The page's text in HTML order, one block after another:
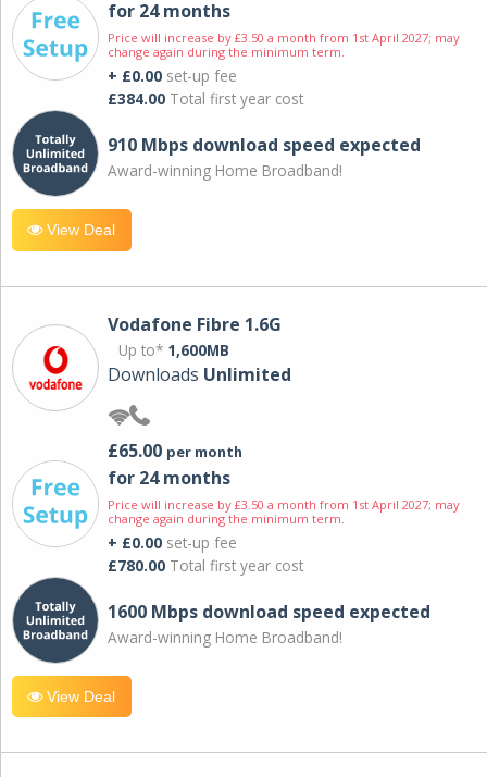
for 24 months
Price will increase by £3.50 a month from 1st April 2027; may
change again during the minimum term.
+ £0.00 set-up fee
£384.00 Total first year cost
910 Mbps download speed expected
Award-winning Home Broadband!
View Deal
Vodafone Fibre 1.6G
Up to* 1,600MB
Downloads Unlimited
£65.00 per month
for 24 months
Price will increase by £3.50 a month from 1st April 2027; may
change again during the minimum term.
+ £0.00 set-up fee
£780.00 Total first year cost
1600 Mbps download speed expected
Award-winning Home Broadband!
View Deal